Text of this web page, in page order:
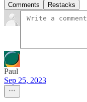
Comments Restacks
Paul
Sep 25, 2023